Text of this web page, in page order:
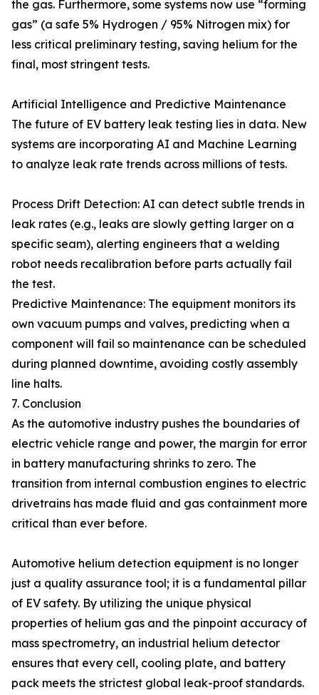
the gas. Furthermore, some systems now use “forming
gas” (a safe 5% Hydrogen / 95% Nitrogen mix) for
less critical preliminary testing, saving helium for the
final, most stringent tests.
Artificial Intelligence and Predictive Maintenance
The future of EV battery leak testing lies in data. New
systems are incorporating AI and Machine Learning
to analyze leak rate trends across millions of tests.
Process Drift Detection: AI can detect subtle trends in
leak rates (e.g., leaks are slowly getting larger on a
specific seam), alerting engineers that a welding
robot needs recalibration before parts actually fail
the test.
Predictive Maintenance: The equipment monitors its
own vacuum pumps and valves, predicting when a
component will fail so maintenance can be scheduled
during planned downtime, avoiding costly assembly
line halts.
7. Conclusion
As the automotive industry pushes the boundaries of
electric vehicle range and power, the margin for error
in battery manufacturing shrinks to zero. The
transition from internal combustion engines to electric
drivetrains has made fluid and gas containment more
critical than ever before.
Automotive helium detection equipment is no longer
just a quality assurance tool; it is a fundamental pillar
of EV safety. By utilizing the unique physical
properties of helium gas and the pinpoint accuracy of
mass spectrometry, an industrial helium detector
ensures that every cell, cooling plate, and battery
pack meets the strictest global leak-proof standards.